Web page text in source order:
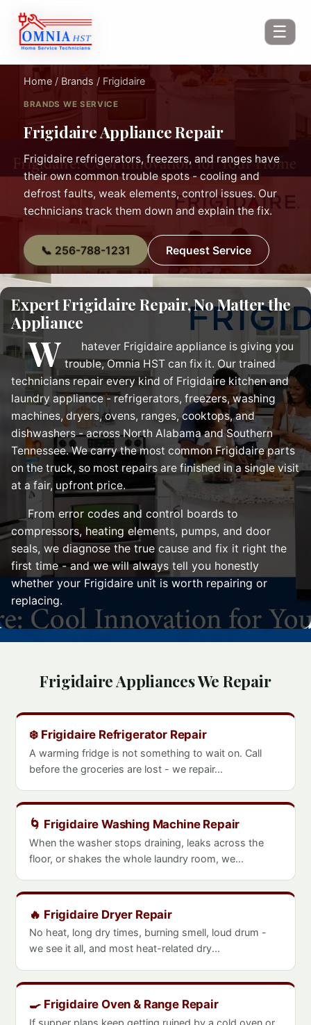
☰
Home / Brands / Frigidaire
BRANDS WE SERVICE
Frigidaire Appliance Repair
Frigidaire refrigerators, freezers, and ranges have
their own common trouble spots - cooling and
defrost faults, weak elements, control issues. Our
technicians track them down and explain the fix.
📞 256-788-1231 Request Service
Expert Frigidaire Repair, No Matter the
Appliance
W
hatever Frigidaire appliance is giving you
trouble, Omnia HST can fix it. Our trained
technicians repair every kind of Frigidaire kitchen and
laundry appliance - refrigerators, freezers, washing
machines, dryers, ovens, ranges, cooktops, and
dishwashers - across North Alabama and Southern
Tennessee. We carry the most common Frigidaire parts
on the truck, so most repairs are finished in a single visit
at a fair, upfront price.
From error codes and control boards to
compressors, heating elements, pumps, and door
seals, we diagnose the true cause and fix it right the
first time - and we will always tell you honestly
whether your Frigidaire unit is worth repairing or
replacing.
Frigidaire Appliances We Repair
❄️ Frigidaire Refrigerator Repair
A warming fridge is not something to wait on. Call
before the groceries are lost - we repair...
🌀 Frigidaire Washing Machine Repair
When the washer stops draining, leaks across the
floor, or shakes the whole laundry room, we...
🔥 Frigidaire Dryer Repair
No heat, long dry times, burning smell, loud drum -
we see it all, and most heat-related dry...
🍳 Frigidaire Oven & Range Repair
If supper plans keep getting ruined by a cold oven or